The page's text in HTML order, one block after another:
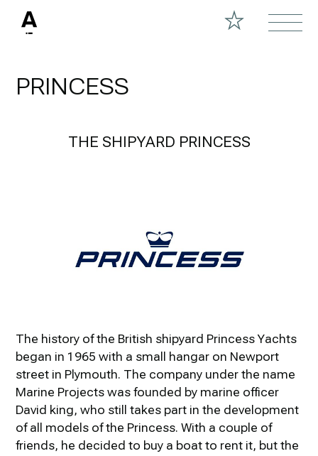
PRINCESS
THE SHIPYARD PRINCESS
The history of the British shipyard Princess Yachts
began in 1965 with a small hangar on Newport
street in Plymouth. The company under the name
Marine Projects was founded by marine officer
David king, who still takes part in the development
of all models of the Princess. With a couple of
friends, he decided to buy a boat to rent it, but the